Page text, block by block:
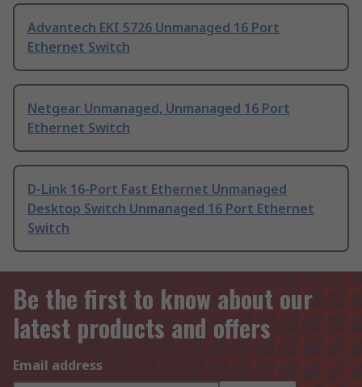
Advantech EKI 5726 Unmanaged 16 Port
Ethernet Switch
Netgear Unmanaged, Unmanaged 16 Port
Ethernet Switch
D-Link 16-Port Fast Ethernet Unmanaged
Desktop Switch Unmanaged 16 Port Ethernet
Switch
Be the first to know about our
latest products and offers
Email address